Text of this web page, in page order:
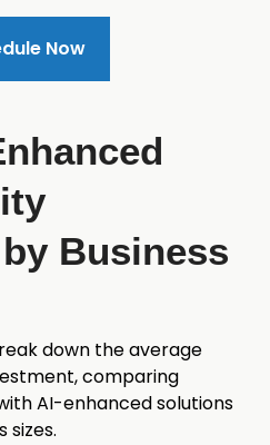
Now
Business
down the average
comparing
AI-enhanced solutions
sizes.